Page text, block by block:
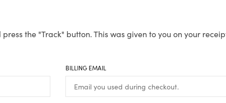
the "Track" button. This was given to you on your
BILLING EMAIL